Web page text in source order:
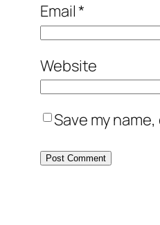
Email*
Website
Save my